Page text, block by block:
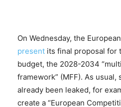
On Wednesday, the
present its final proposal for
budget, the 2028-2034
framework” (MFF). As
already been leaked, for
create a “European